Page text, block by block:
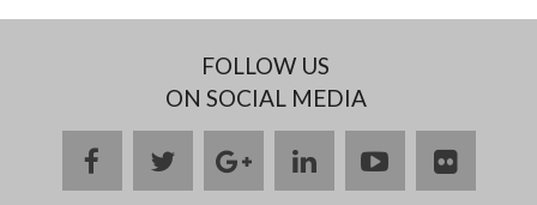
FOLLOW US
ON SOCIAL MEDIA
facebooktwittergooglelinkedinyoutubeflickr